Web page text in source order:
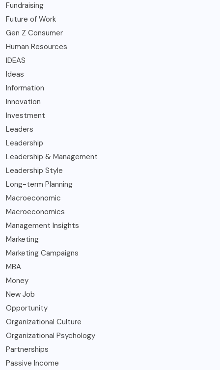
Fundraising
Future of Work
Gen Z Consumer
Human Resources
IDEAS
Ideas
Information
Innovation
Investment
Leaders
Leadership
Leadership & Management
Leadership Style
Long-term Planning
Macroeconomic
Macroeconomics
Management Insights
Marketing
Marketing Campaigns
MBA
Money
New Job
Opportunity
Organizational Culture
Organizational Psychology
Partnerships
Passive Income